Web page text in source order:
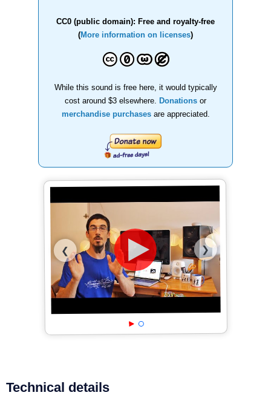
CC0 (public domain): Free and royalty-free
(More information on licenses)
While this sound is free here, it would typically
cost around $3 elsewhere.
Donations or
merchandise purchasesare appreciated.
❮ ❯
Technical details